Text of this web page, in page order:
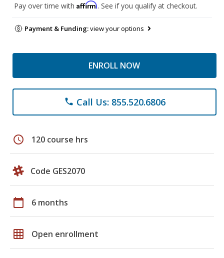
Pay over time with Affirm. See if you qualify at checkout.
Payment & Funding:view your options
ENROLL NOW
phone Call Us: 855.520.6806
schedule 120 course hrs
Code GES2070
calendar_today 6 months
grid_on Open enrollment